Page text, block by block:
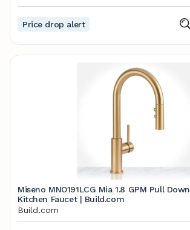
Price drop alert
Miseno MNO191LCG Mia 1.8 GPM Pull Down
Kitchen Faucet | Build.com
Build.com